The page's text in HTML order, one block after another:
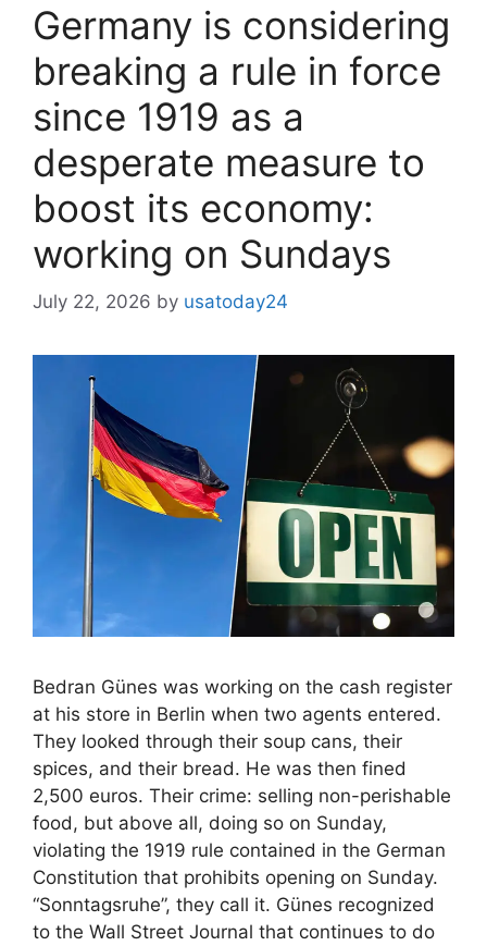
Germany is considering
breaking a rule in force
since 1919 as a
desperate measure to
boost its economy:
working on Sundays
July 22, 2026 by usatoday24
Bedran Günes was working on the cash register
at his store in Berlin when two agents entered.
They looked through their soup cans, their
spices, and their bread. He was then fined
2,500 euros. Their crime: selling non-perishable
food, but above all, doing so on Sunday,
violating the 1919 rule contained in the German
Constitution that prohibits opening on Sunday.
“Sonntagsruhe”, they call it. Günes recognized
to the Wall Street Journal that continues to do